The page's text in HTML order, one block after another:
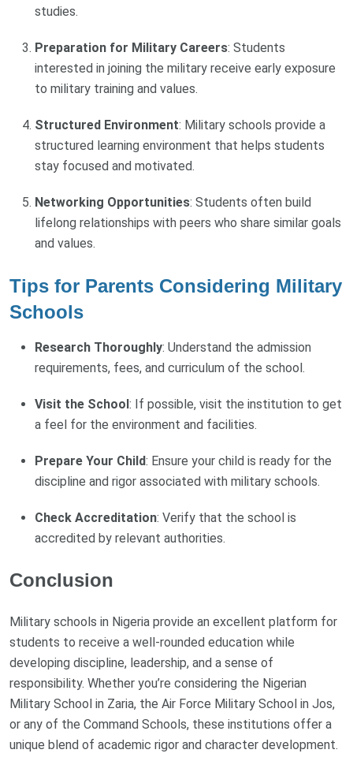
studies.
Preparation for Military Careers: Students
interested in joining the military receive early exposure
to military training and values.
Structured Environment: Military schools provide a
structured learning environment that helps students
stay focused and motivated.
Networking Opportunities: Students often build
lifelong relationships with peers who share similar goals
and values.
Tips for Parents Considering Military
Schools
Research Thoroughly: Understand the admission
requirements, fees, and curriculum of the school.
Visit the School : If possible, visit the institution to get
a feel for the environment and facilities.
Prepare Your Child: Ensure your child is ready for the
discipline and rigor associated with military schools.
Check Accreditation: Verify that the school is
accredited by relevant authorities.
Conclusion
Military schools in Nigeria provide an excellent platform for
students to receive a well-rounded education while
developing discipline, leadership, and a sense of
responsibility. Whether you’re considering the Nigerian
Military School in Zaria, the Air Force Military School in Jos,
or any of the Command Schools, these institutions offer a
unique blend of academic rigor and character development.